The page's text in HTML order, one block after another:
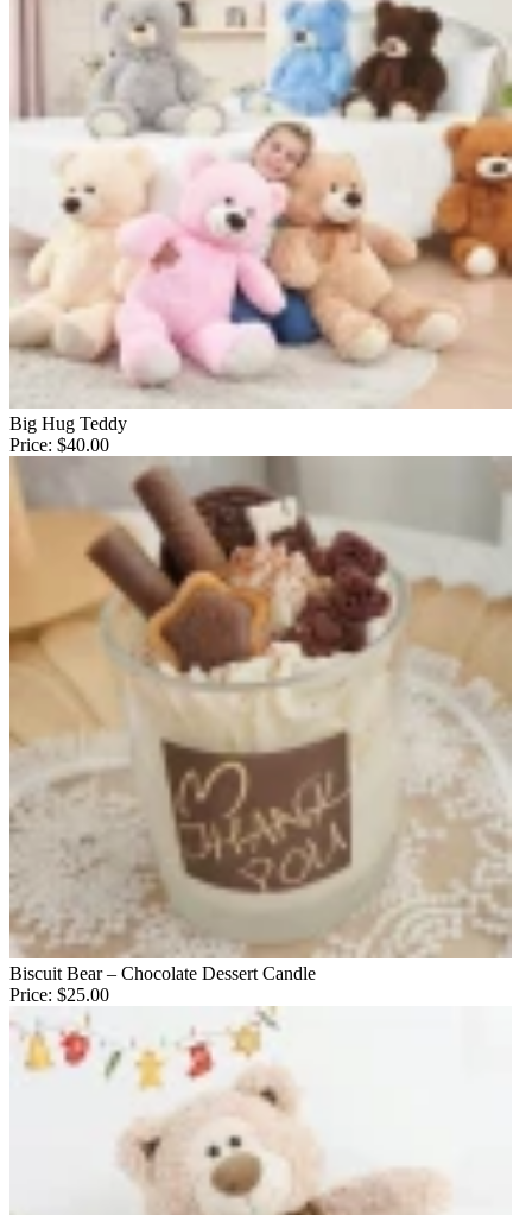
Big Hug Teddy
Price: $40.00
Biscuit Bear – Chocolate Dessert Candle
Price: $25.00